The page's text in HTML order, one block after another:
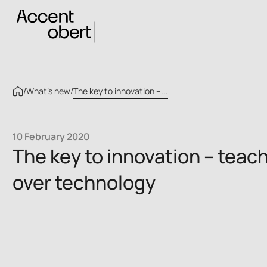
/What’s new/The key to innovation –...
10 February 2020
The key to innovation –
over technology